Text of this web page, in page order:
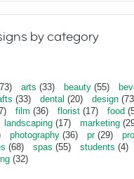
by category
arts (33) beauty (55)
(33) dental (20) design
film (36) florist (17) food
landscaping (17) marketing
photography (36) pr(29)
(68) spas (55) students (4)
(32)